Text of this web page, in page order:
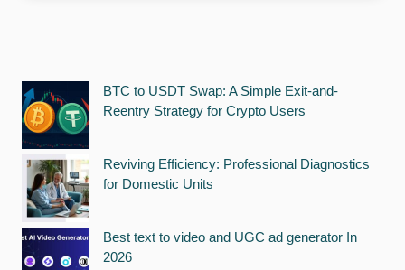
BTC to USDT Swap: A Simple Exit-and-
Reentry Strategy for Crypto Users
Reviving Efficiency: Professional Diagnostics
for Domestic Units
Best text to video and UGC ad generator In
2026